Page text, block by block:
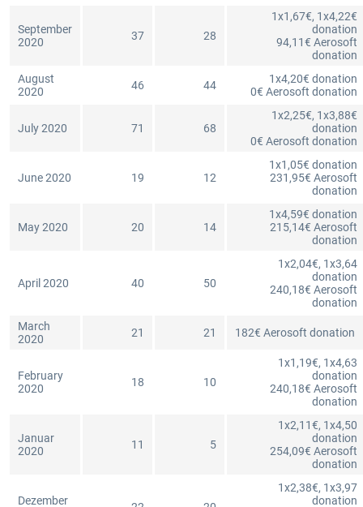
September
2020
37 28
1x1,67€, 1x4,22€
donation
94,11€ Aerosoft
donation
August
2020
46 44
1x4,20€ donation
0€ Aerosoft donation
July 2020 71 68
1x2,25€, 1x3,88€
donation
0€ Aerosoft donation
June 2020 19 12
1x1,05€ donation
231,95€ Aerosoft
donation
May 2020 20 14
1x4,59€ donation
215,14€ Aerosoft
donation
April 2020 40 50
1x2,04€, 1x3,64
donation
240,18€ Aerosoft
donation
March
2020
21 21 182€ Aerosoft donation
February
2020
18 10
1x1,19€, 1x4,63
donation
240,18€ Aerosoft
donation
Januar
2020
11 5
1x2,11€, 1x4,50
donation
254,09€ Aerosoft
donation
Dezember
1x2,38€, 1x3,97
donation